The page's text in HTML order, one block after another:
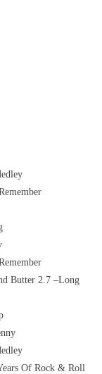
Butter 2.7 –Long
Of Rock & Roll